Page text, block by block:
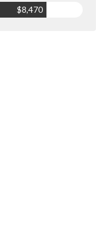
$8,470